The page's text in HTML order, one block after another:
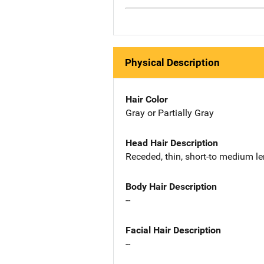
Physical Description
Hair Color
Gray or Partially Gray
Head Hair Description
Receded, thin, short-to medium
Body Hair Description
--
Facial Hair Description
--